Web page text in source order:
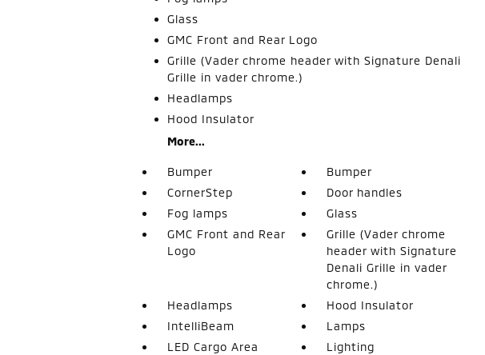
Glass
GMC Front and Rear Logo
Grille (Vader chrome header with Signature Denali
Grille in vader chrome.)
Headlamps
Hood Insulator
More...
Bumper
Bumper
CornerStep
Door handles
Fog lamps
Glass
GMC Front and Rear
Logo
Grille (Vader chrome
header with Signature
Denali Grille in vader
chrome.)
Headlamps
Hood Insulator
IntelliBeam
Lamps
LED Cargo Area
Lighting